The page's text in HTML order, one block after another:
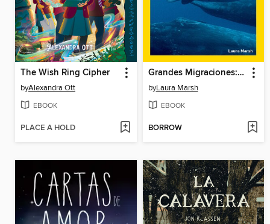
The Wish Ring Cipher
byAlexandra Ott
EBOOK
PLACE A HOLD
Grandes Migraciones: Las Ballenas
byLaura Marsh
EBOOK
BORROW